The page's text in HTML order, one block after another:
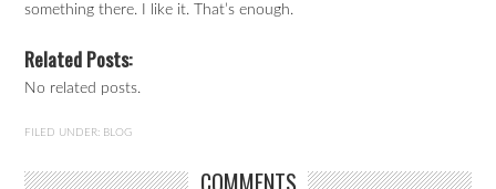
something there. I like it. That’s enough.
Related Posts:
No related posts.
FILED UNDER: BLOG